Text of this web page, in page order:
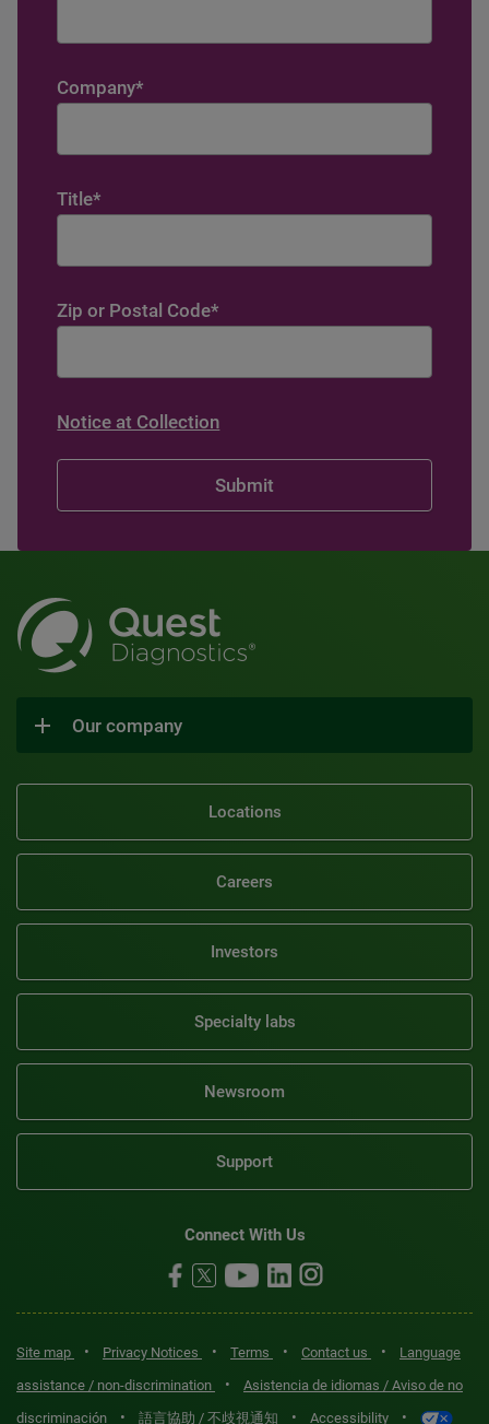
Company*
Title*
Zip or Postal Code*
Notice at Collection
Our company
Locations
Careers
Investors
Specialty labs
Newsroom
Support
Connect With Us
Site map • Privacy Notices • Terms • Contact us •
Language
assistance / non-discrimination
•
Asistencia de idiomas / Aviso de no
discriminación
• 語言協助 / 不歧視通知 • Accessibility •